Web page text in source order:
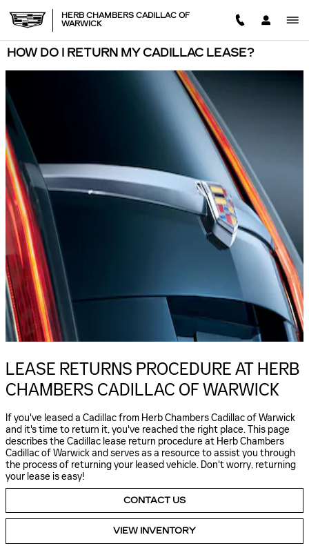
HERB CHAMBERS CADILLAC OF
WARWICK
HOW DO I RETURN MY CADILLAC LEASE?
LEASE RETURNS PROCEDURE AT HERB
CHAMBERS CADILLAC OF WARWICK
If you've leased a Cadillac from Herb Chambers Cadillac of Warwick
and it's time to return it, you've reached the right place. This page
describes the Cadillac lease return procedure at Herb Chambers
Cadillac of Warwick and serves as a resource to assist you through
the process of returning your leased vehicle. Don't worry, returning
your lease is easy!
CONTACT US
VIEW INVENTORY